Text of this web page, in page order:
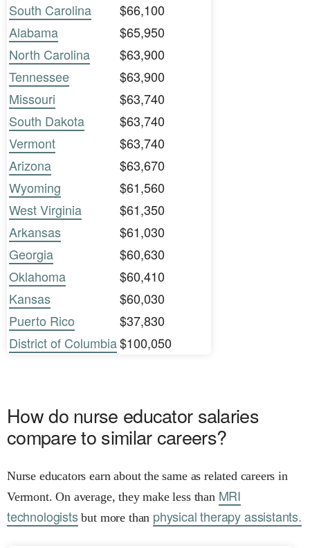
South Carolina
$66,100
Alabama
$65,950
North Carolina
$63,900
Tennessee
$63,900
Missouri
$63,740
South Dakota
$63,740
Vermont
$63,740
Arizona
$63,670
Wyoming
$61,560
West Virginia
$61,350
Arkansas
$61,030
Georgia
$60,630
Oklahoma
$60,410
Kansas
$60,030
Puerto Rico
$37,830
District of Columbia$100,050
How do nurse educator salaries
compare to similar careers?
Nurse educators earn about the same as related careers in
Vermont. On average, they make less than MRI
technologistsbut more than physical therapy assistants.